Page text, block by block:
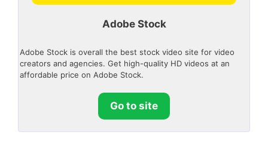
Adobe Stock
Adobe Stock is overall the best stock video site for video
creators and agencies. Get high-quality HD videos at an
affordable price on Adobe Stock.
Go to site